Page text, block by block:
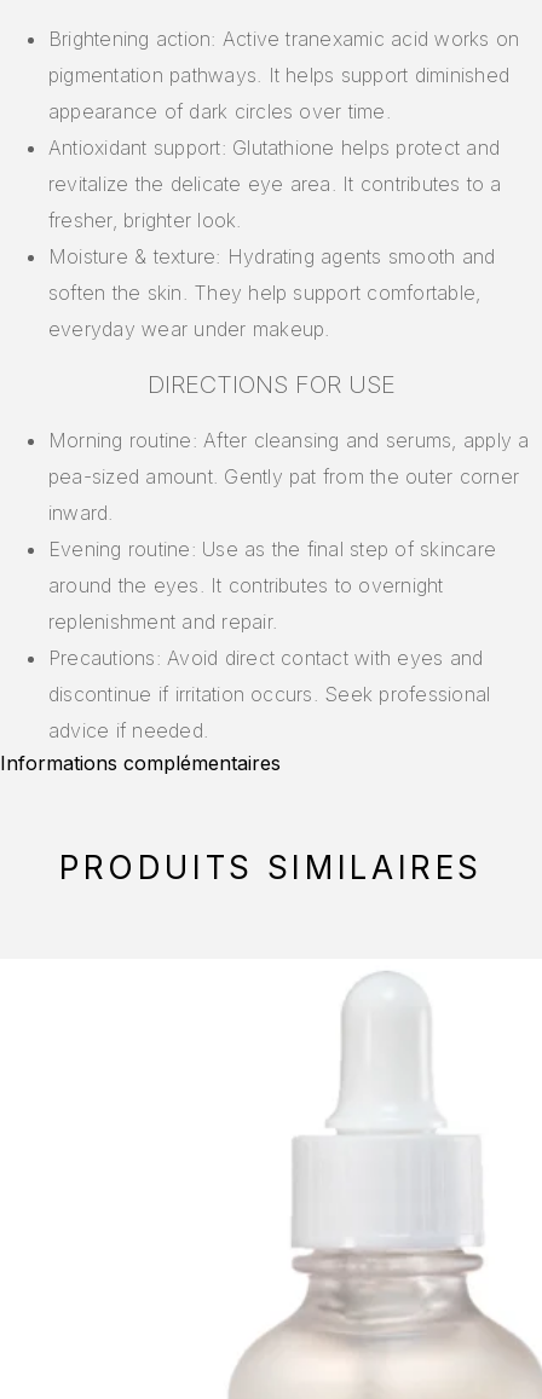
Brightening action: Active tranexamic acid works on
pigmentation pathways. It helps support diminished
appearance of dark circles over time.
Antioxidant support: Glutathione helps protect and
revitalize the delicate eye area. It contributes to a
fresher, brighter look.
Moisture & texture: Hydrating agents smooth and
soften the skin. They help support comfortable,
everyday wear under makeup.
DIRECTIONS FOR USE
Morning routine: After cleansing and serums, apply a
pea-sized amount. Gently pat from the outer corner
inward.
Evening routine: Use as the final step of skincare
around the eyes. It contributes to overnight
replenishment and repair.
Precautions: Avoid direct contact with eyes and
discontinue if irritation occurs. Seek professional
advice if needed.
Informations complémentaires
PRODUITS SIMILAIRES